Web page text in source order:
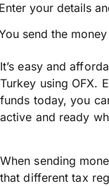
your details
send the
It’s easy and
Turkey using OFX.
funds today, you
active and ready
When sending
that different tax